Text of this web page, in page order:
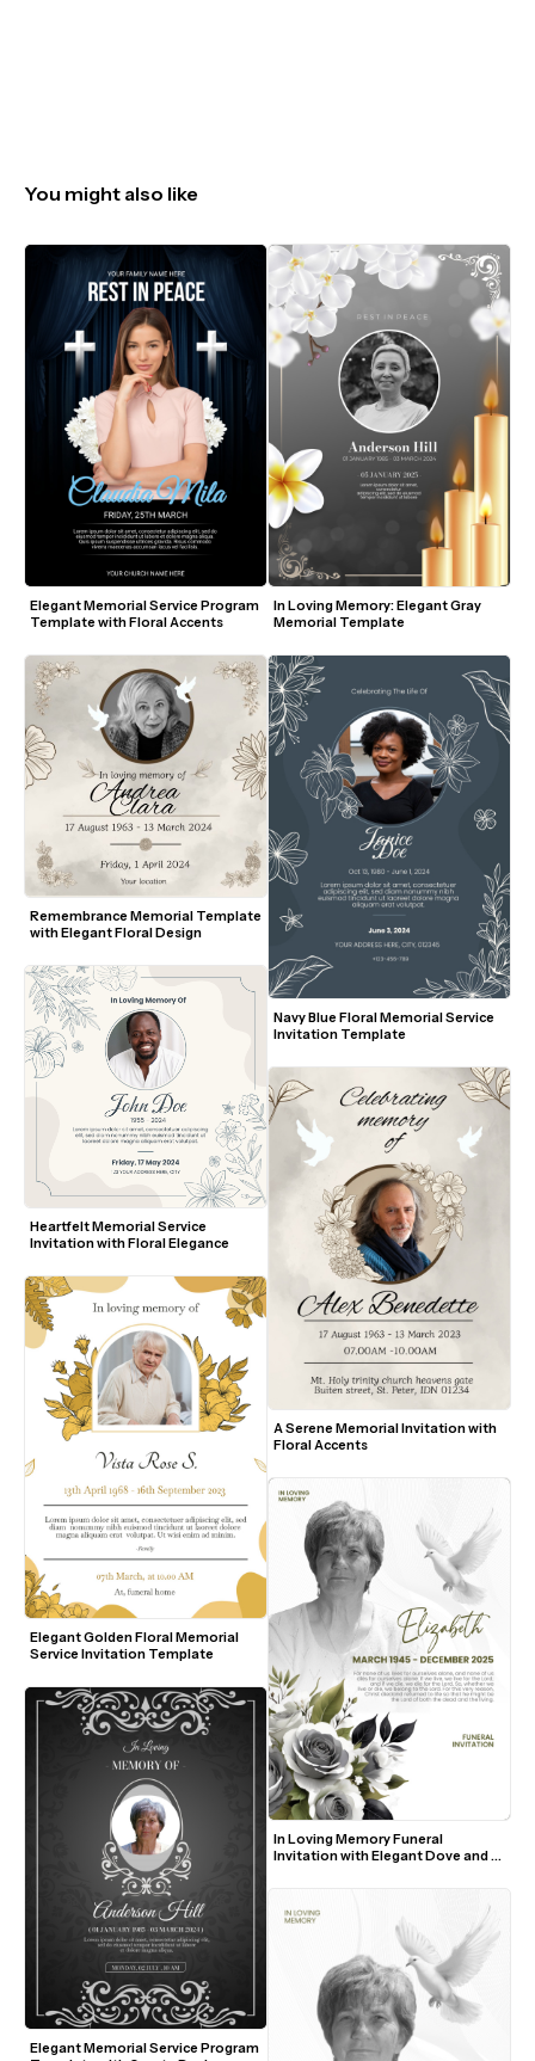
You might also like
Elegant Memorial Service Program
Template with Floral Accents
Remembrance Memorial Template
with Elegant Floral Design
Heartfelt Memorial Service
Invitation with Floral Elegance
Elegant Golden Floral Memorial
Service Invitation Template
Elegant Memorial Service Program
In Loving Memory: Elegant Gray
Memorial Template
Navy Blue Floral Memorial Service
Invitation Template
A Serene Memorial Invitation with
Floral Accents
In Loving Memory Funeral
Invitation with Elegant Dove and